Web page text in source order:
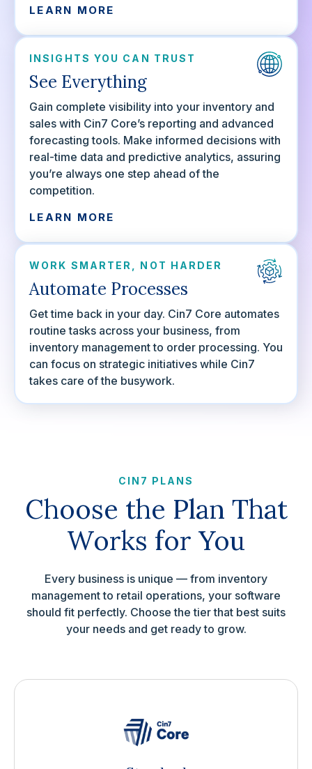
LEARN MORE
INSIGHTS YOU CAN TRUST
See Everything
Gain complete visibility into your inventory and
sales with Cin7 Core’s reporting and advanced
forecasting tools. Make informed decisions with
real-time data and predictive analytics, assuring
you’re always one step ahead of the
competition.
LEARN MORE
WORK SMARTER, NOT HARDER
Automate Processes
Get time back in your day. Cin7 Core automates
routine tasks across your business, from
inventory management to order processing. You
can focus on strategic initiatives while Cin7
takes care of the busywork.
CIN7 PLANS
Choose the Plan That
Works for You
Every business is unique — from inventory
management to retail operations, your software
should fit perfectly. Choose the tier that best suits
your needs and get ready to grow.